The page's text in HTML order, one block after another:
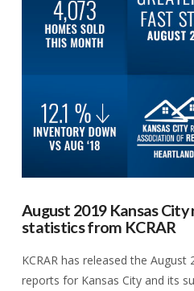
August 2019 Kansas
statistics from KCRAR
KCRAR has released the
reports for Kansas City and its